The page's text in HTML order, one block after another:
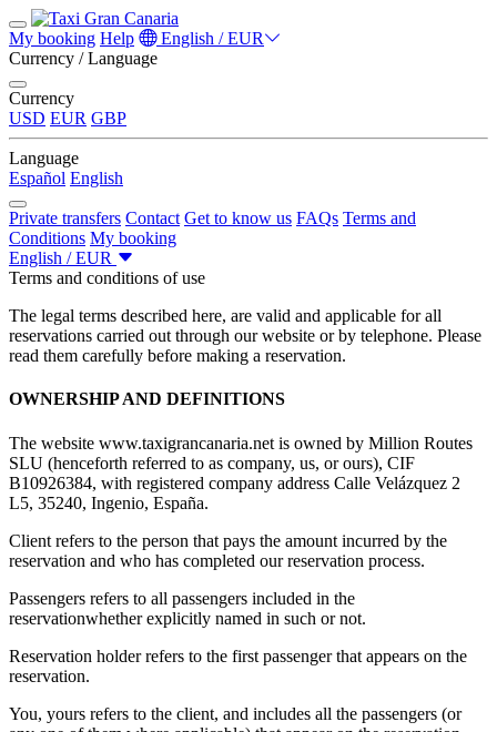
My booking Help
English / EUR
Currency / Language
Currency
USD EUR GBP
Language
Español English
Private transfers Contact Get to know us FAQs Terms and
Conditions My booking
English / EUR
Terms and conditions of use
The legal terms described here, are valid and applicable for all
reservations carried out through our website or by telephone. Please
read them carefully before making a reservation.
OWNERSHIP AND DEFINITIONS
The website www.taxigrancanaria.net is owned by Million Routes
SLU (henceforth referred to as company, us, or ours), CIF
B10926384, with registered company address Calle Velázquez 2
L5, 35240, Ingenio, España.
Client refers to the person that pays the amount incurred by the
reservation and who has completed our reservation process.
Passengers refers to all passengers included in the
reservationwhether explicitly named in such or not.
Reservation holder refers to the first passenger that appears on the
reservation.
You, yours refers to the client, and includes all the passengers (or